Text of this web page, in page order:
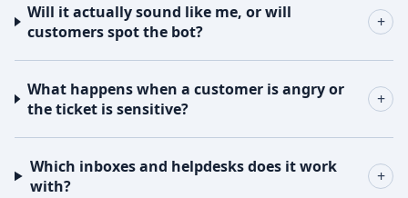
Will it actually sound like me, or will
customers spot the bot?
+
What happens when a customer is angry or
the ticket is sensitive?
+
Which inboxes and helpdesks does it work
with?
+